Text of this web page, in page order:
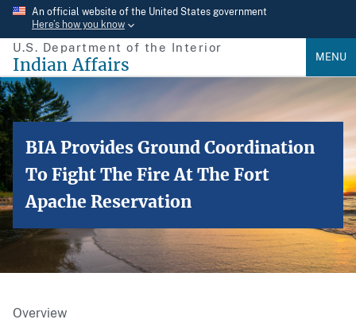
Skip
main
content
An official website of the United States government
Here’s how you know
U.S. Department of the Interior
Indian Affairs MENU
BIA Provides Ground Coordination
To Fight The Fire At The Fort
Apache Reservation
Overview